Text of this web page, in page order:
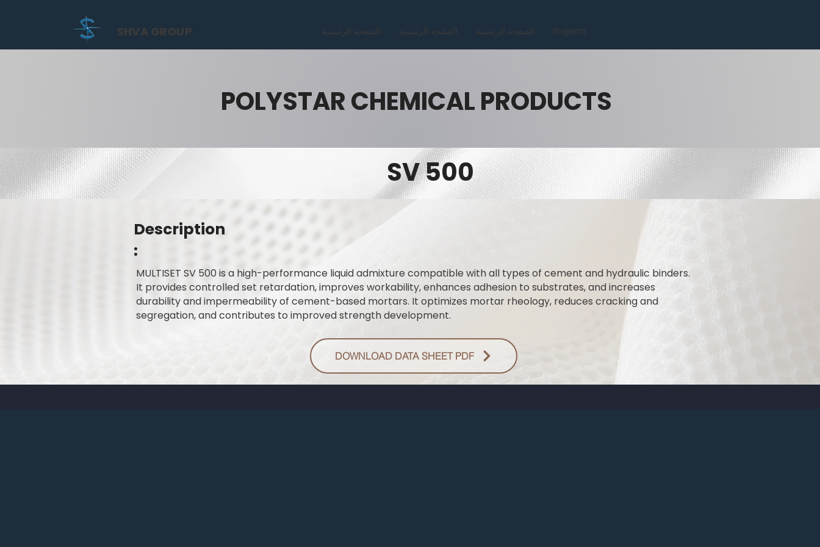
الصفحة الرئيسية الصفحة الرئيسية الصفحة الرئيسية Projects
SHVA GROUP
POLYSTAR CHEMICAL PRODUCTS
SV 500
Description
:
MULTISET SV 500 is a high-performance liquid admixture compatible with all types of cement and hydraulic binders.
It provides controlled set retardation, improves workability, enhances adhesion to substrates, and increases
durability and impermeability of cement-based mortars. It optimizes mortar rheology, reduces cracking and
segregation, and contributes to improved strength development.
DOWNLOAD DATA SHEET PDF